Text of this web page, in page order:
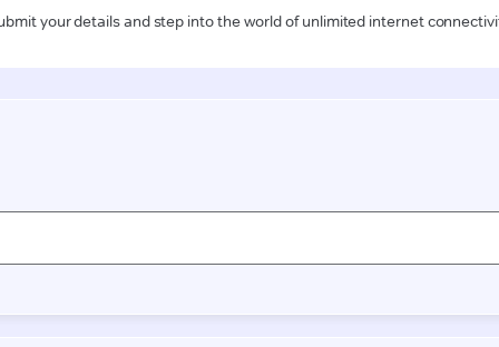
your details and step into the world of unlimited internet